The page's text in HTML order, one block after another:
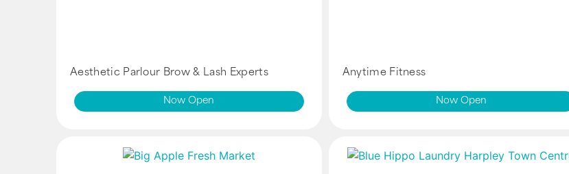
Aesthetic Parlour Brow & Lash Experts
Now Open
Anytime Fitness
Now Open